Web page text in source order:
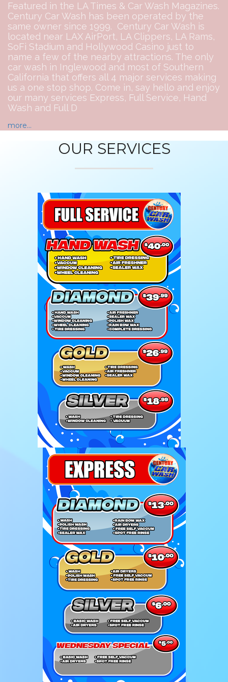
Featured in the LA Times & Car Wash Magazines.
Century Car Wash has been operated by the
same owner since 1999. Century Car Wash is
located near LAX AirPort, LA Clippers, LA Rams,
SoFi Stadium and Hollywood Casino just to
name a few of the nearby attractions. The only
car wash in Inglewood and most of Southern
California that offers all 4 major services making
us a one stop shop. Come in, say hello and enjoy
our many services Express, Full Service, Hand
Wash and Full D
more...
OUR SERVICES